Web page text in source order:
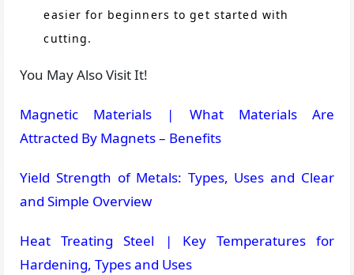
easier for beginners to get started with
cutting​.
You May Also Visit It!
Magnetic Materials | What Materials Are
Attracted By Magnets – Benefits
Yield Strength of Metals: Types, Uses and Clear
and Simple Overview
Heat Treating Steel | Key Temperatures for
Hardening, Types and Uses